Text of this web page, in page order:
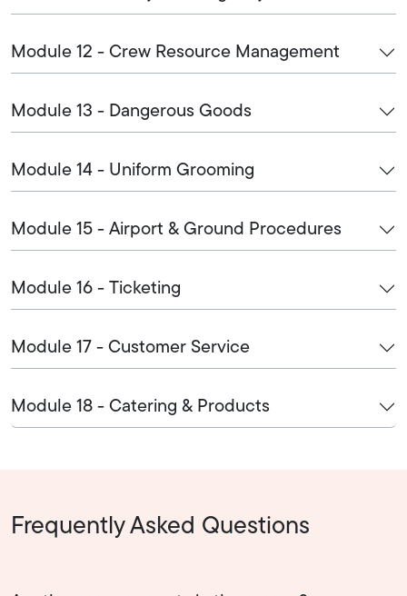
Module 12 - Crew Resource Management
Module 13 - Dangerous Goods
Module 14 - Uniform Grooming
Module 15 - Airport & Ground Procedures
Module 16 - Ticketing
Module 17 - Customer Service
Module 18 - Catering & Products
Frequently Asked Questions